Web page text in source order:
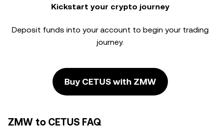
Kickstart your crypto journey
Deposit funds into your account to begin your trading
journey.
Buy CETUS with ZMW
ZMW to CETUS FAQ